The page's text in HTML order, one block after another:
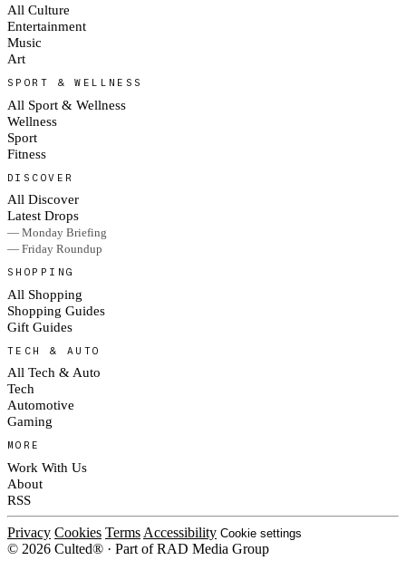
All Culture
Entertainment
Music
Art
SPORT & WELLNESS
All Sport & Wellness
Wellness
Sport
Fitness
DISCOVER
All Discover
Latest Drops
— Monday Briefing
— Friday Roundup
SHOPPING
All Shopping
Shopping Guides
Gift Guides
TECH & AUTO
All Tech & Auto
Tech
Automotive
Gaming
MORE
Work With Us
About
RSS
Privacy Cookies Terms Accessibility Cookie settings
© 2026 Culted® · Part of RAD Media Group